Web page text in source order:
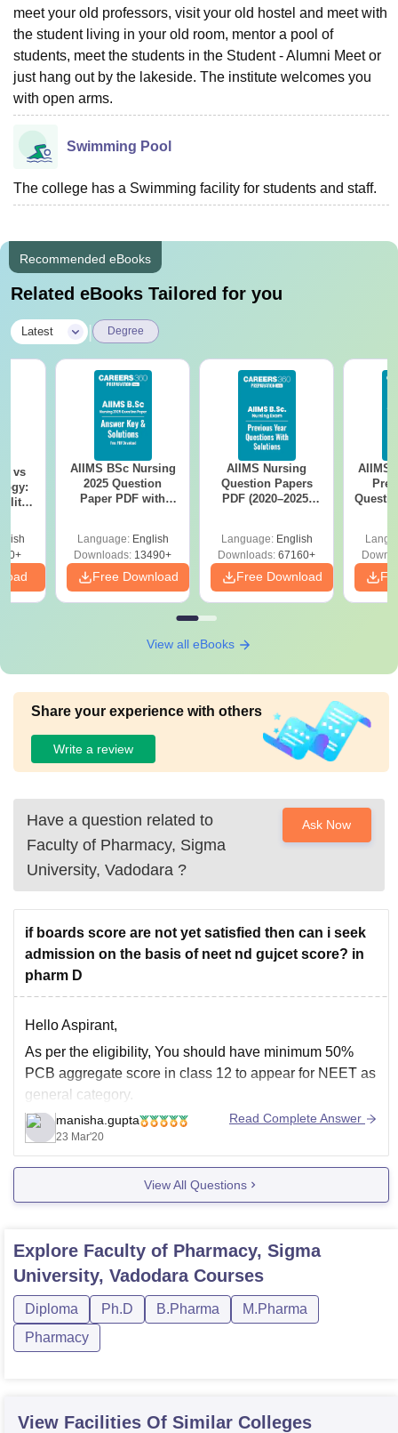
meet your old professors, visit your old hostel and meet with
the student living in your old room, mentor a pool of
students, meet the students in the Student - Alumni Meet or
just hang out by the lakeside. The institute welcomes you
with open arms.
Swimming Pool
The college has a Swimming facility for students and staff.
Recommended eBooks
Related eBooks Tailored for you
Latest Degree
vs
AIIMS BSc Nursing
2025 Question
Paper PDF with
Download Free
Language: English
Downloads: 13490+
Free Download
AIIMS Nursing
Question Papers
PDF (2020–2025)
Language: English
Downloads: 67160+
Free Download
AIIMS
View all eBooks
Share your experience with others
Write a review
Have a question related to
Faculty of Pharmacy, Sigma
University, Vadodara ?
Ask Now
if boards score are not yet satisfied then can i seek
admission on the basis of neet nd gujcet score? in
pharm D
Hello Aspirant,
As per the eligibility, You should have minimum 50%
PCB aggregate score in class 12 to appear for NEET as
general category.
Are you asking for the admission to D. Pharma
programme.
Pharm D stands for Doctor of pharmacy. It is a Post
Graduate Doctorate Degree program and
manisha.gupta
23 Mar'20
Read Complete Answer
View All Questions
Explore Faculty of Pharmacy, Sigma
University, VadodaraCourses
Diploma Ph.D B.Pharma
M.Pharma
Pharmacy
View Facilities Of Similar Colleges